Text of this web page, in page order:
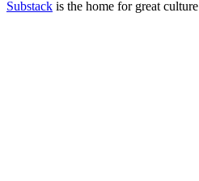
Substack is the home for great culture